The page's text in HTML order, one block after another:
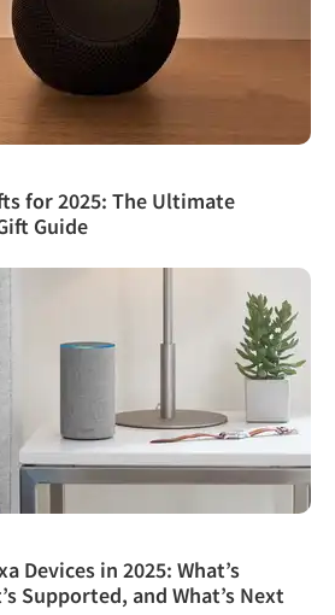
for 2025: The Ultimate
Guide
Devices in 2025: What’s
Supported, and What’s Next